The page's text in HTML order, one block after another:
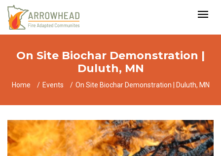
On Site Biochar Demonstration |
Duluth, MN
Home Events On Site Biochar Demonstration | Duluth, MN